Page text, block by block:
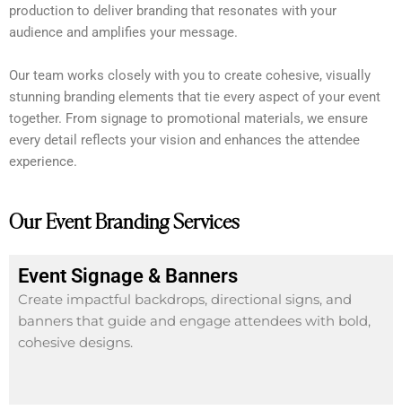
production to deliver branding that resonates with your
audience and amplifies your message.
Our team works closely with you to create cohesive, visually
stunning branding elements that tie every aspect of your event
together. From signage to promotional materials, we ensure
every detail reflects your vision and enhances the attendee
experience.
Our Event Branding Services
Event Signage & Banners
Create impactful backdrops, directional signs, and
banners that guide and engage attendees with bold,
cohesive designs.